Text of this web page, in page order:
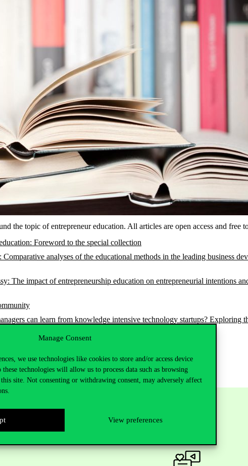
Manage Consent
we use technologies like cookies to store and/or access device
technologies will allow us to process data such as browsing
site. Not consenting or withdrawing consent, may adversely affect
View preferences
the topic of entrepreneur education. All articles are open access and free
Foreword to the special collection
analyses of the educational methods in the leading business
The impact of entrepreneurship education on entrepreneurial intentions
can learn from knowledge intensive technology startups? Exploring
education